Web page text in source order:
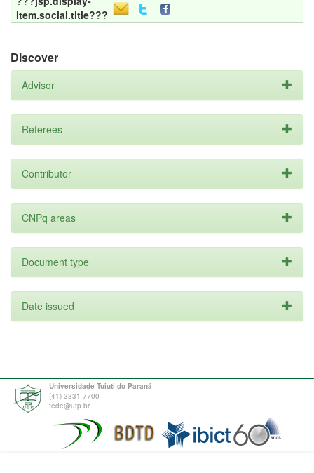
item.social.title???
Discover
Advisor
Referees
Contributor
CNPq areas
Document type
Date issued
Universidade Tuiuti do Paraná
(41) 3331-7700
tede@utp.br